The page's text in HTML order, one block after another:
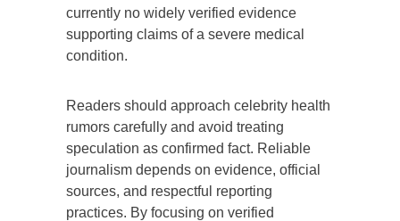
currently no widely verified evidence
supporting claims of a severe medical
condition.
Readers should approach celebrity health
rumors carefully and avoid treating
speculation as confirmed fact. Reliable
journalism depends on evidence, official
sources, and respectful reporting
practices. By focusing on verified